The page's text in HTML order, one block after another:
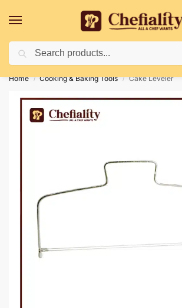
Deliveries May Be Delayed Due To Bad
Home / Cooking & Baking Tools / Cake Leveler